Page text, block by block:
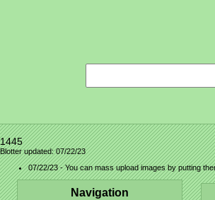
1445
Blotter updated: 07/22/23
07/22/23 - You can mass upload images by putting
Navigation